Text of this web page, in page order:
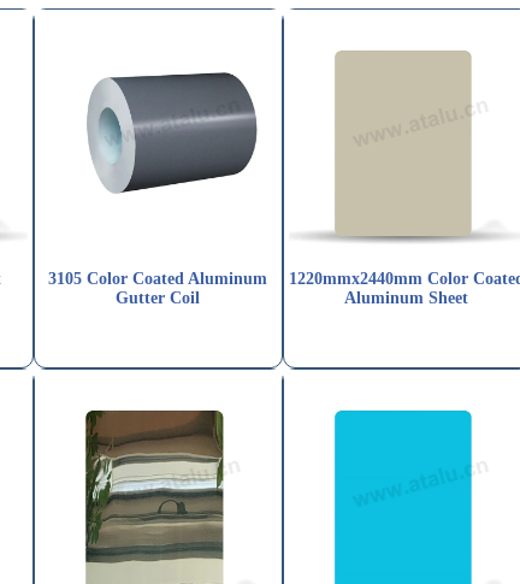
3105 Color Coated Aluminum
Gutter Coil
1220mmx2440mm Color
Aluminum Sheet